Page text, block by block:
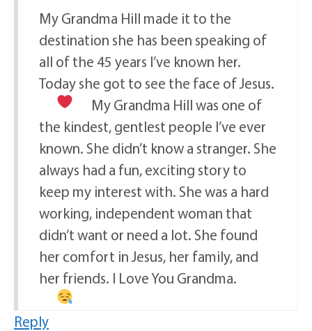
My Grandma Hill made it to the
destination she has been speaking of
all of the 45 years I’ve known her.
Today she got to see the face of Jesus.
My Grandma Hill was one of
the kindest, gentlest people I’ve ever
known. She didn’t know a stranger. She
always had a fun, exciting story to
keep my interest with. She was a hard
working, independent woman that
didn’t want or need a lot. She found
her comfort in Jesus, her family, and
her friends. I Love You Grandma.
Reply